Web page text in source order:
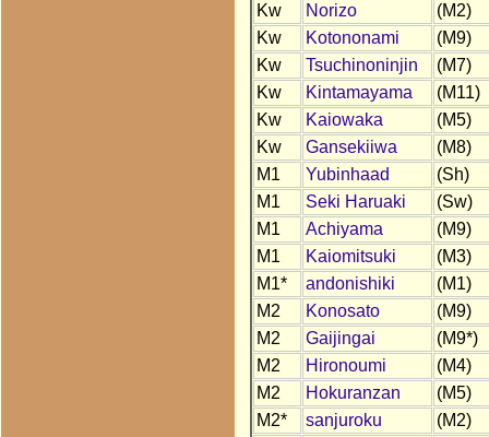
Kw
Norizo
(M2)
Kw
Kotononami
(M9)
Kw
Tsuchinoninjin
(M7)
Kw
Kintamayama
(M11)
Kw
Kaiowaka
(M5)
Kw
Gansekiiwa
(M8)
M1
Yubinhaad
(Sh)
M1
Seki Haruaki
(Sw)
M1
Achiyama
(M9)
M1
Kaiomitsuki
(M3)
M1*
andonishiki
(M1)
M2
Konosato
(M9)
M2
Gaijingai
(M9*)
M2
Hironoumi
(M4)
M2
Hokuranzan
(M5)
M2*
sanjuroku
(M2)